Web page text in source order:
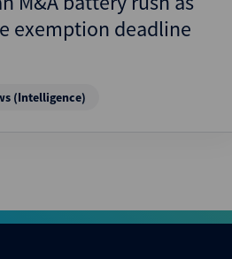
exemption deadline
(Intelligence)